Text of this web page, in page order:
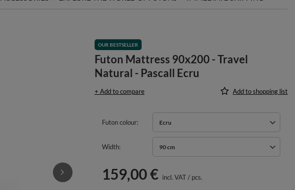
OUR BESTSELLER
Futon Mattress 90x200 - Travel
Natural - Pascall Ecru
+ Add to compare Add to shopping list
Futon colour Ecru
Width 90 cm
159,00 € incl. VAT/ pcs.